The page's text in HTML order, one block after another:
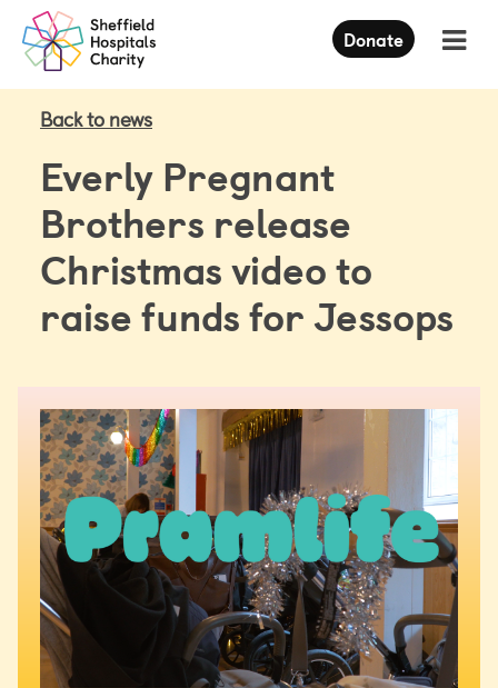
Press
Enter
to
skip
main
content
Donate
Back to news
Everly Pregnant
Brothers release
Christmas video to
raise funds for Jessops